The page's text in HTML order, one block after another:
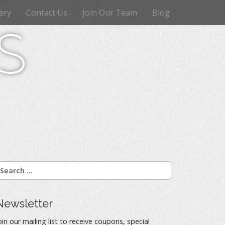
Contact Us Join Our Team Blog
our mailing list to receive coupons, special